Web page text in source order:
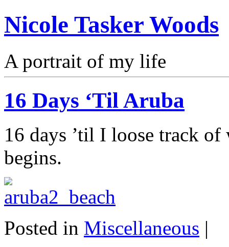
Nicole Tasker Woods
A portrait of my life
16 Days ‘Til Aruba
16 days ’til I loose track of
begins.
Posted in Miscellaneous |